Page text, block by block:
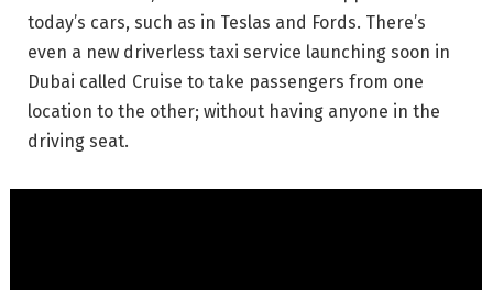
today’s cars, such as in Teslas and Fords. There’s
even a new driverless taxi service launching soon in
Dubai called Cruise to take passengers from one
location to the other; without having anyone in the
driving seat.